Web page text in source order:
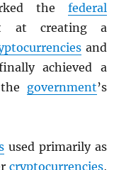
the federal
at creating a
and
achieved a
government’s
used primarily as
cryptocurrencies,